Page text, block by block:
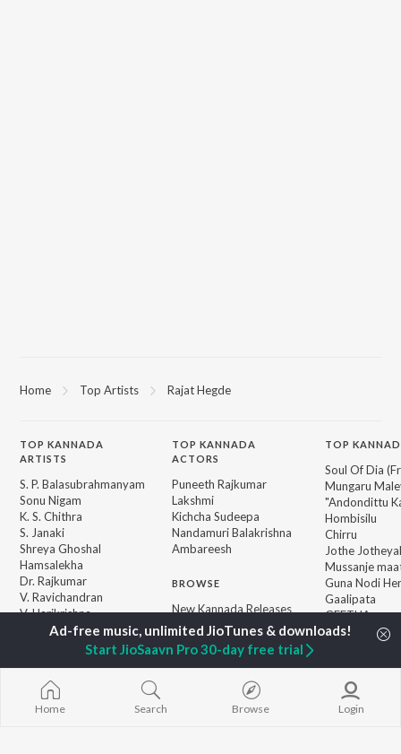
Home Top Artists Rajat Hegde
TOP KANNADA
ARTISTS
S. P. Balasubrahmanyam
Sonu Nigam
K. S. Chithra
S. Janaki
Shreya Ghoshal
Hamsalekha
Dr. Rajkumar
V. Ravichandran
V. Harikrishna
Rajesh Krishnan
TOPKANNADA
ACTORS
Puneeth Rajkumar
Lakshmi
Kichcha Sudeepa
Nandamuri Balakrishna
Ambareesh
BROWSE
New Kannada Releases
Featured Kannada
Weekly Top Songs
Top Kannada Radios
TOP
Soul Of Dia
Mungaru
"Andondittu
Hombisilu
Chirru
Jothe
Mussanje
Guna Nodi
Gaalipata
GEETHA
Bhupathi
Home Search Browse Login
Start JioSaavn Pro 30-day free trial